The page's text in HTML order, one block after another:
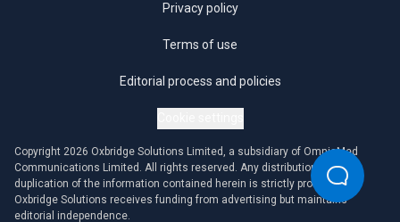
Privacy policy
Terms of use
Editorial process and policies
Copyright 2026 Oxbridge Solutions Limited, a subsidiary of OmniaMed
Communications Limited. All rights reserved. Any distribution or
duplication of the information contained herein is strictly prohibited.
Oxbridge Solutions receives funding from advertising but maintains
editorial independence.